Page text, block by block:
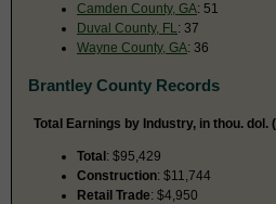
Camden County, GA: 51
Duval County, FL : 37
Wayne County, GA: 36
Brantley County Records
Total Earnings by Industry, in thou. dol.
Total: $95,429
Construction: $11,744
Retail Trade: $4,950